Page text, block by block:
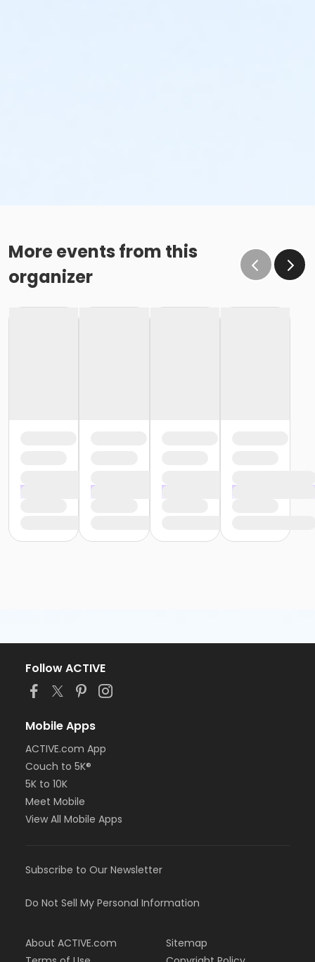
More events from this
organizer
Follow ACTIVE
Mobile Apps
ACTIVE.com App
Couch to 5K®
5K to 10K
Meet Mobile
View All Mobile Apps
Subscribe to Our Newsletter
Do Not Sell My Personal Information
About ACTIVE.com
Sitemap